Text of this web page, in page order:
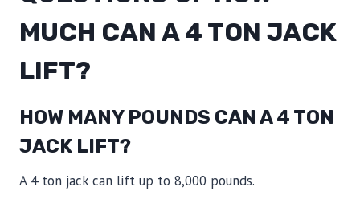
MUCH CAN A 4 TON JACK
LIFT?
HOW MANY POUNDS CAN A 4 TON
JACK LIFT?
A 4 ton jack can lift up to 8,000 pounds.